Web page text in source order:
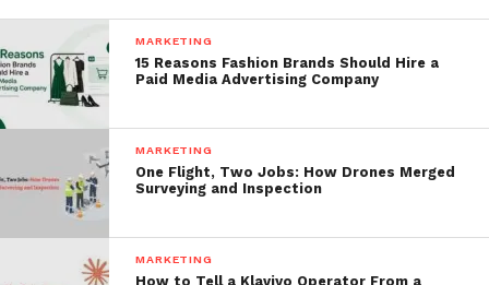
MARKETING
15 Reasons Fashion Brands Should Hire a
Paid Media Advertising Company
MARKETING
One Flight, Two Jobs: How Drones Merged
Surveying and Inspection
MARKETING
How to Tell a Klaviyo Operator From a